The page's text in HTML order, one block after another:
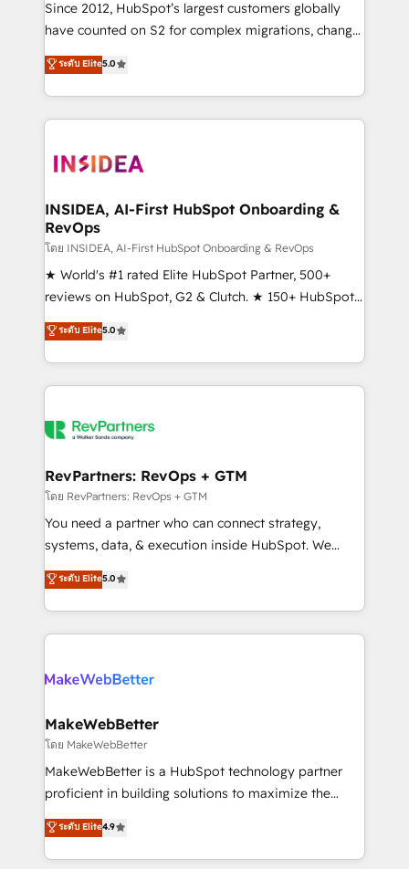
measurable impact.
Since 2012, HubSpot’s largest customers globally
have counted on S2 for complex migrations, change
management, systems integration, and creative
solutions that deliver measurable impact and
transform brand experiences As one of the few full-
service creative agencies in the HubSpot
winning design to build scalable, globally
marketing campaigns, & RevOps frameworks that
fuel long-term success We connect the entire
customer lifecycle through seamless integrations,
ensure long-term adoption with change-
management programs, and align marketing, sales,
HubSpot accreditations and experience across
hundreds of organizations in dozens of industries,
explore whether S2 is the partner you’ve been
ระดับ Elite5.0
INSIDEA, AI-First HubSpot Onboarding &
RevOps
โดย INSIDEA, AI-First HubSpot Onboarding & RevOps
★ World's #1 rated Elite HubSpot Partner, 500+
reviews on HubSpot, G2 & Clutch. ★ 150+ HubSpot
Certified Experts & Trainers across the team ★
1,500+ implementations across five continents ★ AI-
First, RevOps-led, Onboarding obsessed ★
Company of the Year 2024/25 INSIDEA helps
engine. We onboard your team, migrate your data,
from week one, in your time zone. What we do ➤
Onboarding: Live in weeks, with workflows built
around your business, not a template. ➤ Migration:
Move from any legacy CRM. Zero downtime, full data
run your revenue process. Sales, marketing, and
service wired together. ➤ AI and Integrations: Layer
ระดับ Elite5.0
RevPartners: RevOps + GTM
โดย RevPartners: RevOps + GTM
You need a partner who can connect strategy,
systems, data, & execution inside HubSpot. We
bridge the gap where most agencies fall short by
combining GTM strategy with technical execution to
solve the right problem with the right solution. As the
only firm in the world to hold Elite Partner
clients gain a unique advantage in CRM architecture,
market execution. Why B2B Businesses Choose RP: -
Secure: Soc2 compliant 🛡️ - Pricing: Implementations
starting at $1,5k 💵 - Speed: Launch in 14 days ⚡ -
Global: 75+ RPers across five continents 🌐 - Scale:
HubSpot Partner 🪴 - Sales Hub: More
implementations than any other Partner 💻 -
ระดับ Elite5.0
MakeWebBetter
โดย MakeWebBetter
MakeWebBetter is a HubSpot technology partner
proficient in building solutions to maximize the
operational efficiency of HubSpot. The fastest-
growing tech-enabler & facilitator, MakeWebBetter,
hands you the blend of HubSpot expertise &
ระดับ Elite4.9